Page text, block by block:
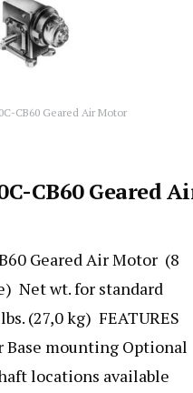
CB60 Geared Air Motor
CB60 Geared
Geared Air Motor (8
Net wt. for standard
(27,0 kg) FEATURES
Base mounting Optional
locations available